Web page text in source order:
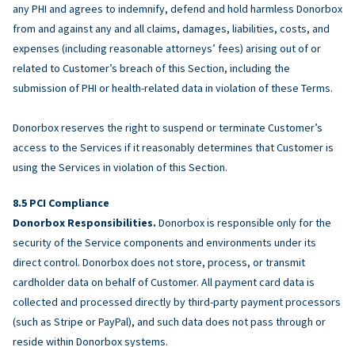
any PHI and agrees to indemnify, defend and hold harmless Donorbox
from and against any and all claims, damages, liabilities, costs, and
expenses (including reasonable attorneys’ fees) arising out of or
related to Customer’s breach of this Section, including the
submission of PHI or health-related data in violation of these Terms.
Donorbox reserves the right to suspend or terminate Customer’s
access to the Services if it reasonably determines that Customer is
using the Services in violation of this Section.
PCI Compliance
Donorbox Responsibilities. Donorbox is responsible only for the
security of the Service components and environments under its
direct control. Donorbox does not store, process, or transmit
cardholder data on behalf of Customer. All payment card data is
collected and processed directly by third-party payment processors
(such as Stripe or PayPal), and such data does not pass through or
reside within Donorbox systems.